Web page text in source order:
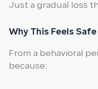
Just a gradual loss
Why This Feels
From a behavioral
because: